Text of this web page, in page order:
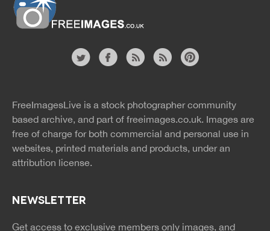
rss
rss
FreeImagesLive is a stock photographer community
based archive, and part of freeimages.co.uk. Images are
free of charge for both commercial and personal use in
websites, printed materials and products, under an
attribution license.
NEWSLETTER
Get access to exclusive members only images, and